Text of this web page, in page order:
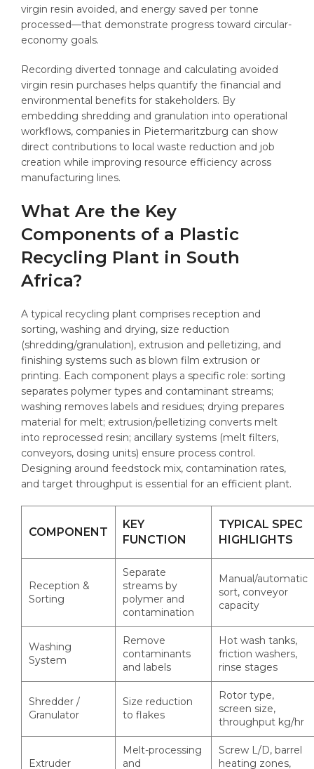
virgin resin avoided, and energy saved per tonne
processed—that demonstrate progress toward circular-
economy goals.
Recording diverted tonnage and calculating avoided
virgin resin purchases helps quantify the financial and
environmental benefits for stakeholders. By
embedding shredding and granulation into operational
workflows, companies in Pietermaritzburg can show
direct contributions to local waste reduction and job
creation while improving resource efficiency across
manufacturing lines.
What Are the Key
Components of a Plastic
Recycling Plant in South
Africa?
A typical recycling plant comprises reception and
sorting, washing and drying, size reduction
(shredding/granulation), extrusion and pelletizing, and
finishing systems such as blown film extrusion or
printing. Each component plays a specific role: sorting
separates polymer types and contaminant streams;
washing removes labels and residues; drying prepares
material for melt; extrusion/pelletizing converts melt
into reprocessed resin; ancillary systems (melt filters,
conveyors, dosing units) ensure process control.
Designing around feedstock mix, contamination rates,
and target throughput is essential for an efficient plant.
COMPONENT
KEY
FUNCTION
TYPICAL SPEC
HIGHLIGHTS
Reception &
Sorting
Separate
streams by
polymer and
contamination
Manual/automatic
sort, conveyor
capacity
Washing
System
Remove
contaminants
and labels
Hot wash tanks,
friction washers,
rinse stages
Shredder /
Granulator
Size reduction
to flakes
Rotor type,
screen size,
throughput kg/hr
Extruder
Melt-processing
and
Screw L/D, barrel
heating zones,